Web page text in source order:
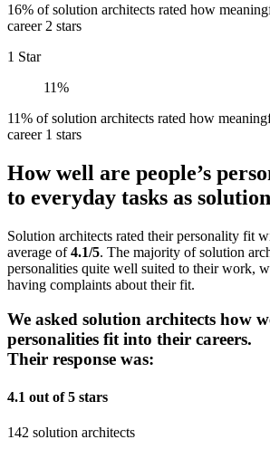
16% of solution architects rated how
career 2 stars
1 Star
11%
11% of solution architects rated how
career 1 stars
How well are people’s
to everyday tasks as
Solution architects rated their personality fit
average of4.1/5. The majority of solution
personalities quite well suited to their work,
having complaints about their fit.
We asked solution architects how
personalities fit into their careers.
Their response was:
4.1 out of 5 stars
142 solution architects